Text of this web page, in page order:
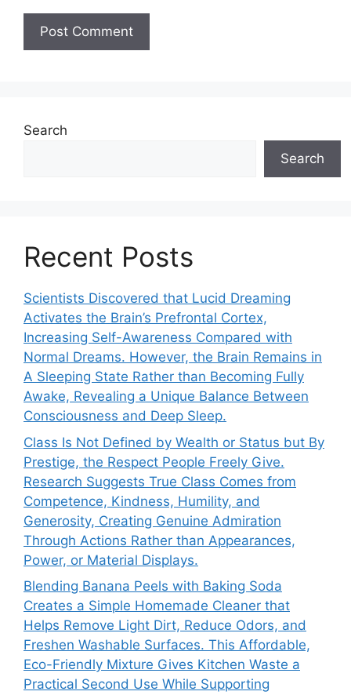
Search
Search
Recent Posts
Scientists Discovered that Lucid Dreaming
Activates the Brain’s Prefrontal Cortex,
Increasing Self-Awareness Compared with
Normal Dreams. However, the Brain Remains in
A Sleeping State Rather than Becoming Fully
Awake, Revealing a Unique Balance Between
Consciousness and Deep Sleep.
Class Is Not Defined by Wealth or Status but By
Prestige, the Respect People Freely Give.
Research Suggests True Class Comes from
Competence, Kindness, Humility, and
Generosity, Creating Genuine Admiration
Through Actions Rather than Appearances,
Power, or Material Displays.
Blending Banana Peels with Baking Soda
Creates a Simple Homemade Cleaner that
Helps Remove Light Dirt, Reduce Odors, and
Freshen Washable Surfaces. This Affordable,
Eco-Friendly Mixture Gives Kitchen Waste a
Practical Second Use While Supporting